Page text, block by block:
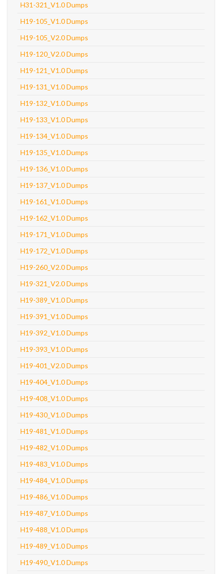
H31-321_V1.0 Dumps
H19-105_V1.0 Dumps
H19-105_V2.0 Dumps
H19-120_V2.0 Dumps
H19-121_V1.0 Dumps
H19-131_V1.0 Dumps
H19-132_V1.0 Dumps
H19-133_V1.0 Dumps
H19-134_V1.0 Dumps
H19-135_V1.0 Dumps
H19-136_V1.0 Dumps
H19-137_V1.0 Dumps
H19-161_V1.0 Dumps
H19-162_V1.0 Dumps
H19-171_V1.0 Dumps
H19-172_V1.0 Dumps
H19-260_V2.0 Dumps
H19-321_V2.0 Dumps
H19-389_V1.0 Dumps
H19-391_V1.0 Dumps
H19-392_V1.0 Dumps
H19-393_V1.0 Dumps
H19-401_V2.0 Dumps
H19-404_V1.0 Dumps
H19-408_V1.0 Dumps
H19-430_V1.0 Dumps
H19-481_V1.0 Dumps
H19-482_V1.0 Dumps
H19-483_V1.0 Dumps
H19-484_V1.0 Dumps
H19-486_V1.0 Dumps
H19-487_V1.0 Dumps
H19-488_V1.0 Dumps
H19-489_V1.0 Dumps
H19-490_V1.0 Dumps